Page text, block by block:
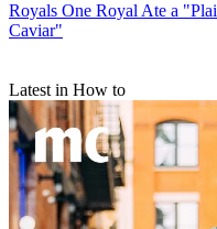
Royals One Royal Ate a
Caviar"
Latest in How to